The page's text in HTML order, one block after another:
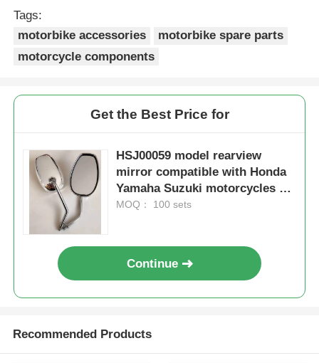
Tags:
motorbike accessories
motorbike spare parts
motorcycle components
Get the Best Price for
HSJ00059 model rearview
mirror compatible with Honda
Yamaha Suzuki motorcycles as
a premium motorcycle
MOQ： 100 sets
Continue
Recommended Products